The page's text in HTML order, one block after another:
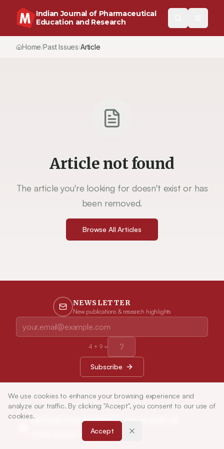
Indian Journal of Pharmaceutical
Education and Research
Home/Past Issues/Vol.55
Article not found
The article you're looking for doesn't exist or has
been removed.
Browse All Articles
NEWSLETTER
New publications & research highlights
4 + 9=
Subscribe
Indian Journal of Pharmaceutical
Education and Research
We use cookies to enhance your browsing experience and
analyze our traffic. By clicking "Accept", you consent to our use of
cookies.
Accept